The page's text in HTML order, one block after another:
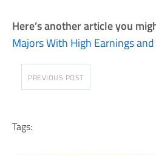
Here’s another article you
Majors With High Earnings
PREVIOUS POST
Tags: